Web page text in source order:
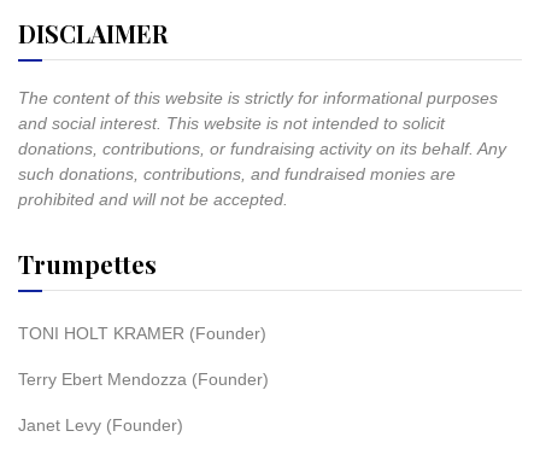
DISCLAIMER
The content of this website is strictly for informational purposes
and social interest. This website is not intended to solicit
donations, contributions, or fundraising activity on its behalf. Any
such donations, contributions, and fundraised monies are
prohibited and will not be accepted.
Trumpettes
TONI HOLT KRAMER (Founder)
Terry Ebert Mendozza (Founder)
Janet Levy (Founder)